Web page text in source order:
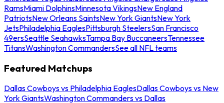
RamsMiami DolphinsMinnesota VikingsNew England
PatriotsNew Orleans SaintsNew York GiantsNew York
JetsPhiladelphia EaglesPittsburgh SteelersSan Francisco
49ersSeattle SeahawksTampa Bay BuccaneersTennessee
TitansWashington CommandersSee all NFL teams
Featured Matchups
Dallas Cowboys vs Philadelphia EaglesDallas Cowboys vs New
York GiantsWashington Commanders vs Dallas